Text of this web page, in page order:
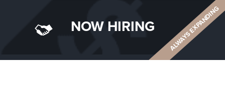
NOW HIRING ALWAYS EXPANDING